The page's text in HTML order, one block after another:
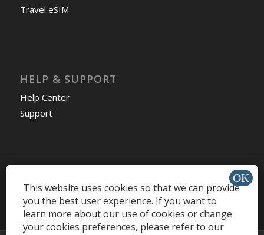
Travel eSIM
HELP & SUPPORT
Help Center
Support
This website uses cookies so that we can provide
you the best user experience. If you want to
learn more about our use of cookies or change
your cookies preferences, please refer to our